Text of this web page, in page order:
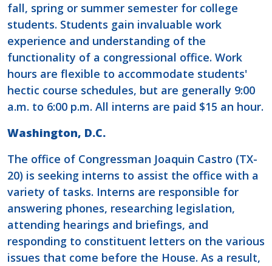
fall, spring or summer semester for college
students. Students gain invaluable work
experience and understanding of the
functionality of a congressional office. Work
hours are flexible to accommodate students'
hectic course schedules, but are generally 9:00
a.m. to 6:00 p.m. All interns are paid $15 an hour.
Washington, D.C.
The office of Congressman Joaquin Castro (TX-
20) is seeking interns to assist the office with a
variety of tasks. Interns are responsible for
answering phones, researching legislation,
attending hearings and briefings, and
responding to constituent letters on the various
issues that come before the House. As a result,